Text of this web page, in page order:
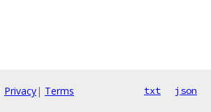
Privacy| Terms txt json